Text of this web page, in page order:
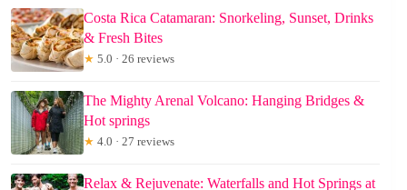
Costa Rica Catamaran: Snorkeling, Sunset, Drinks
& Fresh Bites
★ 5.0 · 26 reviews
The Mighty Arenal Volcano: Hanging Bridges &
Hot springs
★ 4.0 · 27 reviews
Relax & Rejuvenate: Waterfalls and Hot Springs at